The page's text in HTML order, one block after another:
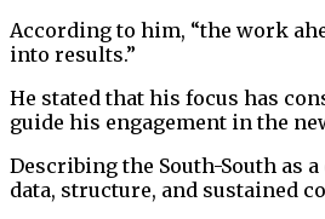
According to him, “the work
into results.”
He stated that his focus has
guide his engagement in the
Describing the South-South as
data, structure, and sustained